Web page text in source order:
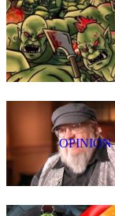
OPINION